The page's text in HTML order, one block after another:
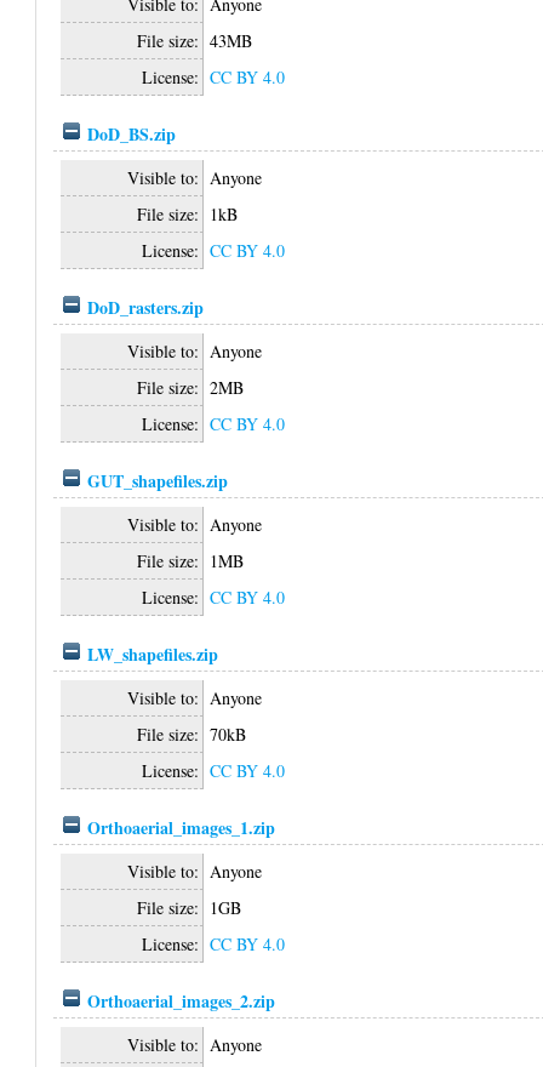
File size: 43MB
License: CC BY 4.0
DoD_BS.zip
Visible to: Anyone
File size: 1kB
License: CC BY 4.0
DoD_rasters.zip
Visible to: Anyone
File size: 2MB
License: CC BY 4.0
GUT_shapefiles.zip
Visible to: Anyone
File size: 1MB
License: CC BY 4.0
LW_shapefiles.zip
Visible to: Anyone
File size: 70kB
License: CC BY 4.0
Orthoaerial_images_1.zip
Visible to: Anyone
File size: 1GB
License: CC BY 4.0
Orthoaerial_images_2.zip
Visible to: Anyone